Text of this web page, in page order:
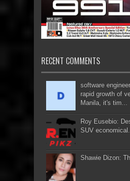
RECENT COMMENTS
software
rapid growth of
Manila, it's tim...
Roy Eusebio:
SUV
Shawie Dizon: